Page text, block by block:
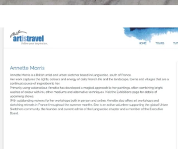
Mar 21